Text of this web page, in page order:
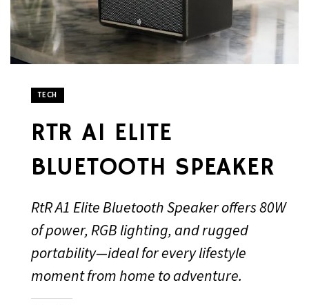
TECH
RTR A1 ELITE
BLUETOOTH SPEAKER
RtR A1 Elite Bluetooth Speaker offers 80W
of power, RGB lighting, and rugged
portability—ideal for every lifestyle
moment from home to adventure.